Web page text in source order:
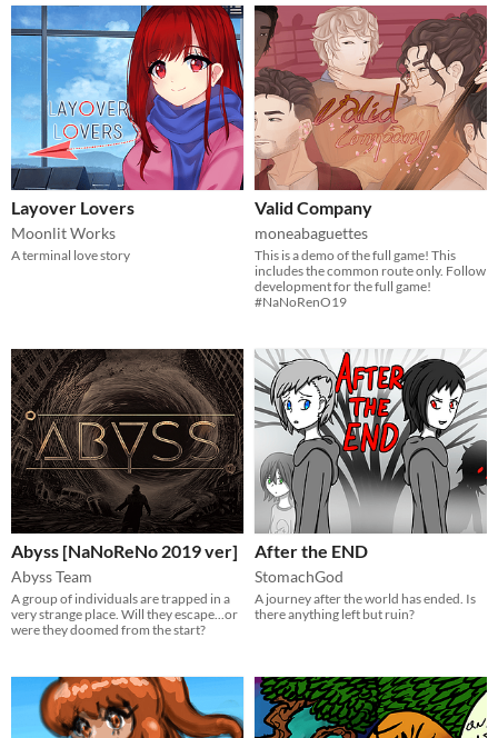
Layover Lovers
Moonlit Works
A terminal love story
Valid Company
moneabaguettes
This is a demo of the full game! This
includes the common route only. Follow
development for the full game!
#NaNoRenO19
Abyss [NaNoReNo 2019 ver]
Abyss Team
A group of individuals are trapped in a
very strange place. Will they escape...or
were they doomed from the start?
After the END
StomachGod
A journey after the world has ended. Is
there anything left but ruin?